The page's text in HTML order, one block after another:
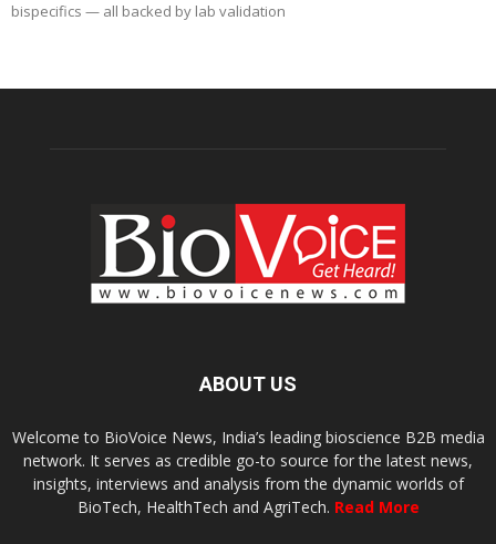
bispecifics — all backed by lab validation
ABOUT US
Welcome to BioVoice News, India’s leading bioscience B2B media
network. It serves as credible go-to source for the latest news,
insights, interviews and analysis from the dynamic worlds of
BioTech, HealthTech and AgriTech. Read More